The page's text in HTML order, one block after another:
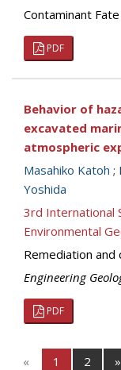
Contaminant
PDF
Behavior of
excavated
atmospheric
Masahiko Katoh ;
Yoshida
3rd International
Environmental
Remediation and
Engineering
PDF
« 1 2 »